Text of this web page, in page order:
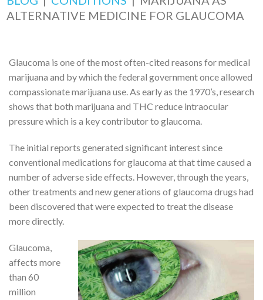
ALTERNATIVE MEDICINE FOR GLAUCOMA
Glaucoma is one of the most often-cited reasons for medical
marijuana and by which the federal government once allowed
compassionate marijuana use. As early as the 1970’s, research
shows that both marijuana and THC reduce intraocular
pressure which is a key contributor to glaucoma.
The initial reports generated significant interest since
conventional medications for glaucoma at that time caused a
number of adverse side effects. However, through the years,
other treatments and new generations of glaucoma drugs had
been discovered that were expected to treat the disease
more directly.
Glaucoma,
affects more
than 60
million